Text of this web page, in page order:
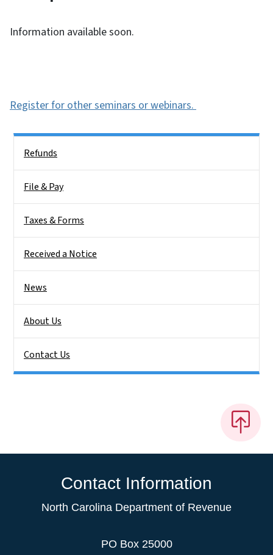
Information available soon.
Register for other seminars or webinars.
Refunds
File & Pay
Taxes & Forms
Received a Notice
News
About Us
Contact Us
Contact Information
North Carolina Department of Revenue
PO Box 25000